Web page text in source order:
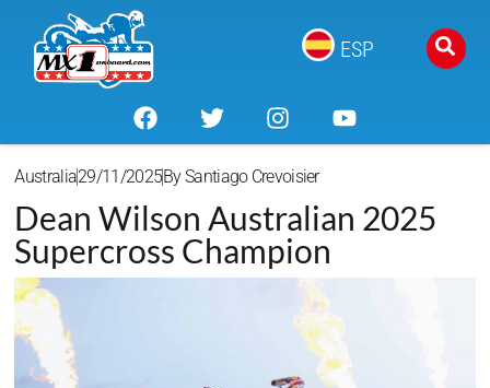
ESP
Australia29/11/2025BySantiago Crevoisier
Dean Wilson Australian 2025
Supercross Champion